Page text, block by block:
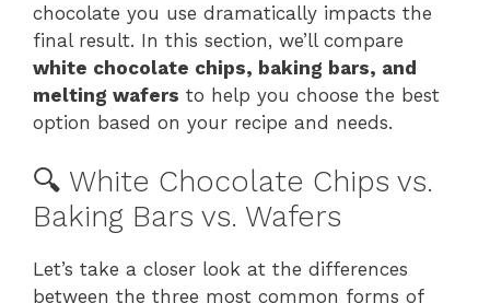
chocolate you use dramatically impacts the
final result. In this section, we’ll compare
white chocolate chips, baking bars, and
melting wafers to help you choose the best
option based on your recipe and needs.
🔍 White Chocolate Chips vs.
Baking Bars vs. Wafers
Let’s take a closer look at the differences
between the three most common forms of